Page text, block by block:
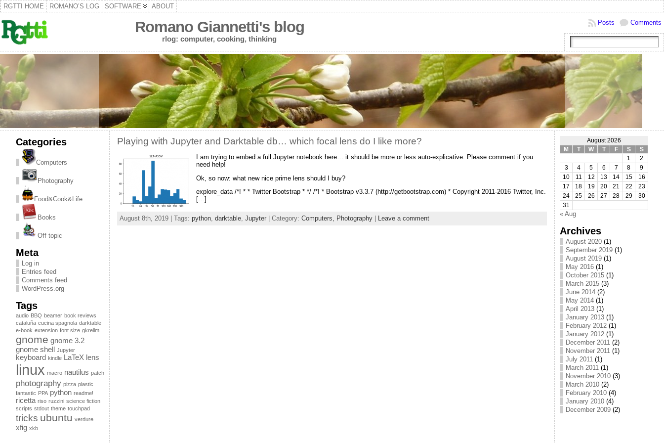
RGTTI HOME ROMANO’S LOG SOFTWARE ABOUT
Romano Giannetti's blog
rlog: computer, cooking, thinking
Comments
Posts
Categories
Computers
Photography
Food&Cook&Life
Books
Off topic
Meta
Log in
Entries feed
Comments feed
WordPress.org
Tags
audio BBQ beamer book reviews
cataluña cucina spagnola darktable
e-book extension font size gkrellm
gnome gnome 3.2
gnome shell
Jupyter
keyboard kindle LaTeX lens
linux macro nautilus patch
photography pizza plastic
fantastic PPA python readme!
ricetta riso ruzzini science fiction
scripts stdout theme touchpad
tricks ubuntu verdure
xfig xkb
Playing with Jupyter and Darktable db… which focal lens do I like more?
I am trying to embed a full Jupyter notebook here… it should be more or less auto-explicative. Please comment if you
need help!
Ok, so now: what new nice prime lens should I buy?
explore_data /*! * * Twitter Bootstrap * */ /*! * Bootstrap v3.3.7 (http://getbootstrap.com) * Copyright 2011-2016 Twitter, Inc.
[…]
August 8th, 2019 | Tags: python darktable Jupyter | Category: Computers, Photography Leave a comment
August 2026
M
T W T F S
S
1
2
3
4 5 6 7 8
9
10
11 12 13 14 15
16
17
18 19 20 21 22
23
24
25 26 27 28 29
30
31
« Aug
Archives
August 2020 (1)
September 2019 (1)
August 2019 (1)
May 2016 (1)
October 2015 (1)
March 2015 (3)
June 2014 (2)
May 2014 (1)
April 2013 (1)
January 2013 (1)
February 2012 (1)
January 2012 (1)
December 2011 (2)
November 2011 (1)
July 2011 (1)
March 2011 (1)
November 2010 (3)
March 2010 (2)
February 2010 (4)
January 2010 (4)
December 2009 (2)